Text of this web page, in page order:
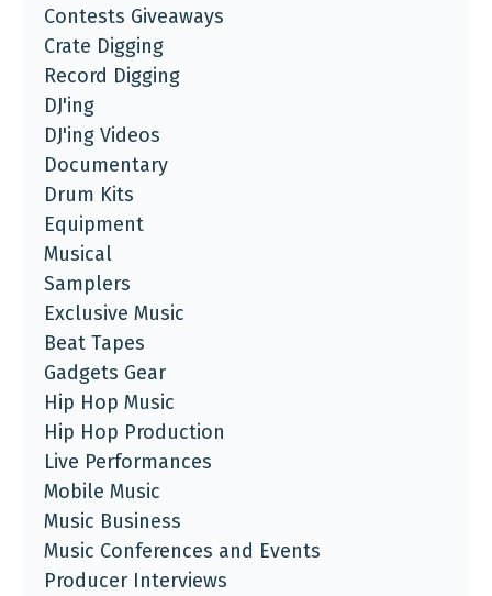
Contests Giveaways
Crate Digging
Record Digging
DJ'ing
DJ'ing Videos
Documentary
Drum Kits
Equipment
Musical
Samplers
Exclusive Music
Beat Tapes
Gadgets Gear
Hip Hop Music
Hip Hop Production
Live Performances
Mobile Music
Music Business
Music Conferences and Events
Producer Interviews